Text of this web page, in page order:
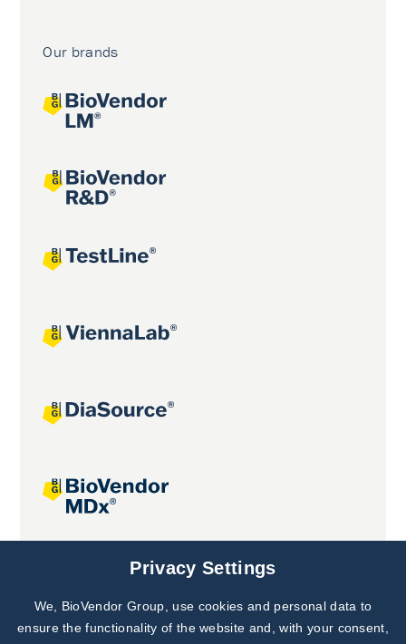
Our brands
Joint projects
Subscribe to
Our Newsletter!
Privacy Settings
We, BioVendor Group, use cookies and personal data to
ensure the functionality of the website and, with your consent,